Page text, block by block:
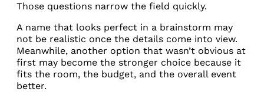
Those questions narrow the field quickly.
A name that looks perfect in a brainstorm may
not be realistic once the details come into view.
Meanwhile, another option that wasn’t obvious at
first may become the stronger choice because it
fits the room, the budget, and the overall event
better.